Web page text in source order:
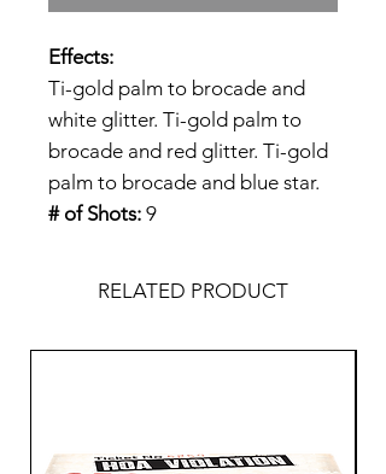
Effects:
Ti-gold palm to brocade and
white glitter. Ti-gold palm to
brocade and red glitter. Ti-gold
palm to brocade and blue star.
# of Shots: 9
RELATED PRODUCT